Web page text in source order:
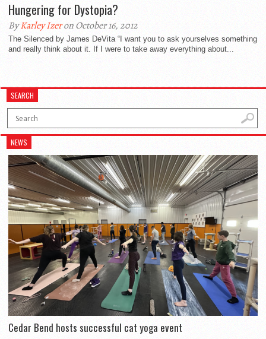
Hungering for Dystopia?
ByKarley Izeron October 16, 2012
The Silenced by James DeVita “I want you to ask yourselves something
and really think about it. If I were to take away everything about...
SEARCH
NEWS
Cedar Bend hosts successful cat yoga event